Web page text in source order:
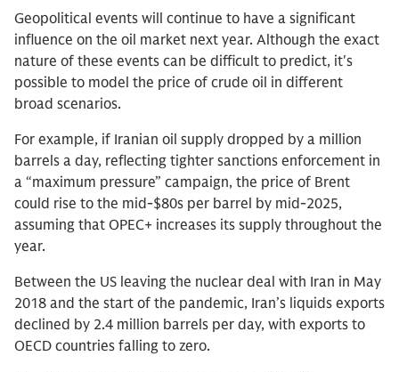
Geopolitical events will continue to have a significant
influence on the oil market next year. Although the exact
nature of these events can be difficult to predict, it's
possible to model the price of crude oil in different
broad scenarios.
For example, if Iranian oil supply dropped by a million
barrels a day, reflecting tighter sanctions enforcement in
a “maximum pressure” campaign, the price of Brent
could rise to the mid-$80s per barrel by mid-2025,
assuming that OPEC+ increases its supply throughout the
year.
Between the US leaving the nuclear deal with Iran in May
2018 and the start of the pandemic, Iran’s liquids exports
declined by 2.4 million barrels per day, with exports to
OECD countries falling to zero.